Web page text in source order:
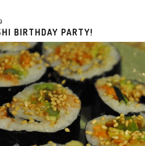
BIRTHDAY PARTY!